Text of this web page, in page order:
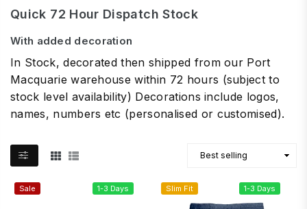
Quick 72 Hour Dispatch Stock
With added decoration
In Stock, decorated then shipped from our Port
Macquarie warehouse within 72 hours (subject to
stock level availability) Decorations include logos,
names, numbers etc (personalised or customised).
Sale 1-3 Days Slim Fit 1-3 Days